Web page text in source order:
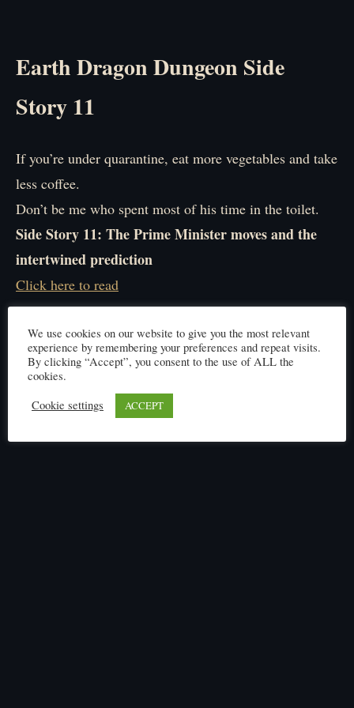
Earth Dragon Dungeon Side
Story 11
If you’re under quarantine, eat more vegetables and take
less coffee.
Don’t be me who spent most of his time in the toilet.
Side Story 11: The Prime Minister moves and the
intertwined prediction
Click here to read
We use cookies on our website to give you the most relevant
experience by remembering your preferences and repeat visits.
By clicking “Accept”, you consent to the use of ALL the
cookies.
Cookie settings
ACCEPT